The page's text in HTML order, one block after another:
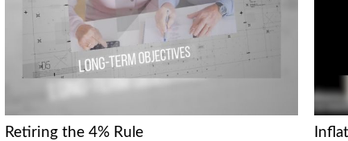
Retiring the 4% Rule